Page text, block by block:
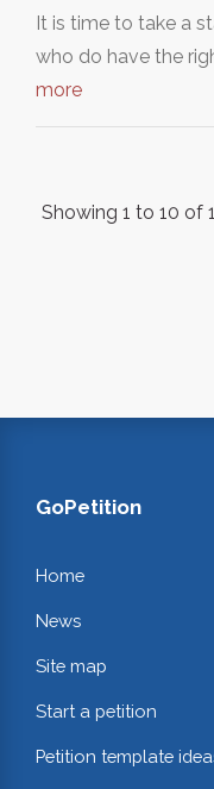
It is time to take a
who do have the
more
Showing 1 to 10 of
GoPetition
Home
News
Site map
Start a petition
Petition template